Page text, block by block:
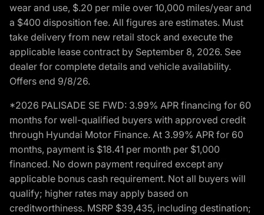
wear and use, $.20 per mile over 10,000 miles/year and
a $400 disposition fee. All figures are estimates. Must
take delivery from new retail stock and execute the
applicable lease contract by September 8, 2026. See
dealer for complete details and vehicle availability.
Offers end 9/8/26.
*2026 PALISADE SE FWD: 3.99% APR financing for 60
months for well-qualified buyers with approved credit
through Hyundai Motor Finance. At 3.99% APR for 60
months, payment is $18.41 per month per $1,000
financed. No down payment required except any
applicable bonus cash requirement. Not all buyers will
qualify; higher rates may apply based on
creditworthiness. MSRP $39,435, including destination;